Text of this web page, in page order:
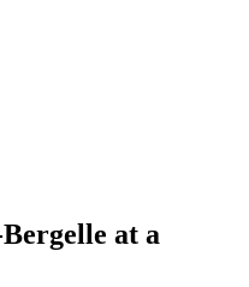
at a